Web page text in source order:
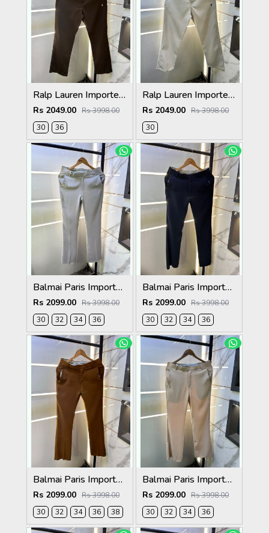
Ralp Lauren Imported Brown Super Premium Trouser F3817-BR
Rs 2049.00 Rs 3998.00
30
36
Ralp Lauren Imported Cream Super Premium Trouser F3817-C2
Rs 2049.00 Rs 3998.00
30
Balmai Paris Imported Grey Super Premium korean Trouser F3648-GY
Rs 2099.00 Rs 3998.00
30
32 34 36
Balmai Paris Imported Navy Super Premium korean Trouser F3648-NY
Rs 2099.00 Rs 3998.00
30
32 34 36
Balmai Paris Imported Brown Super Premium korean Trouser F3648-BR
Rs 2099.00 Rs 3998.00
30
32 34 36 38
Balmai Paris Imported Beige Super Premium korean Trouser F3648-BE
Rs 2099.00 Rs 3998.00
30
32 34 36